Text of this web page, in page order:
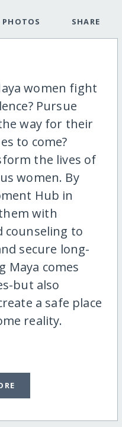
PHOTOS SHARE
women fight
Pursue
way for their
to come?
the lives of
women. By
Hub in
with
counseling to
secure long-
Maya comes
but also
a safe place
reality.